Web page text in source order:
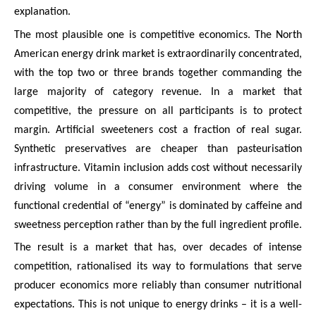
explanation.
The most plausible one is competitive economics. The North
American energy drink market is extraordinarily concentrated,
with the top two or three brands together commanding the
large majority of category revenue. In a market that
competitive, the pressure on all participants is to protect
margin. Artificial sweeteners cost a fraction of real sugar.
Synthetic preservatives are cheaper than pasteurisation
infrastructure. Vitamin inclusion adds cost without necessarily
driving volume in a consumer environment where the
functional credential of “energy” is dominated by caffeine and
sweetness perception rather than by the full ingredient profile.
The result is a market that has, over decades of intense
competition, rationalised its way to formulations that serve
producer economics more reliably than consumer nutritional
expectations. This is not unique to energy drinks – it is a well-